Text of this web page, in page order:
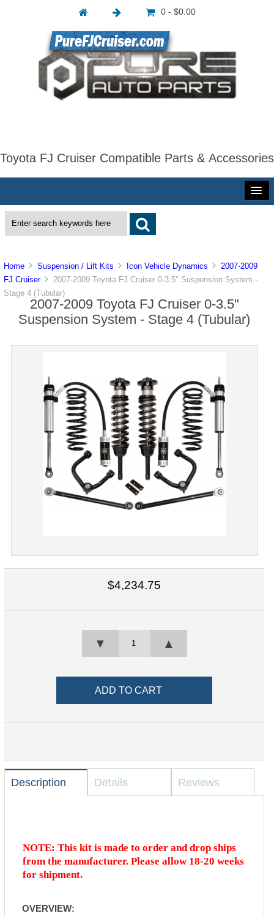
0 - $0.00
Toyota FJ Cruiser Compatible Parts & Accessories
Home Suspension / Lift Kits Icon Vehicle Dynamics
2007-2009
FJ Cruiser
2007-2009 Toyota FJ Cruiser 0-3.5" Suspension System -
Stage 4 (Tubular)
2007-2009 Toyota FJ Cruiser 0-3.5"
Suspension System - Stage 4 (Tubular)
$4,234.75
▲
▼
Description Details Reviews
NOTE: This kit is made to order and drop ships
from the manufacturer. Please allow 18-20 weeks
for shipment.
OVERVIEW: